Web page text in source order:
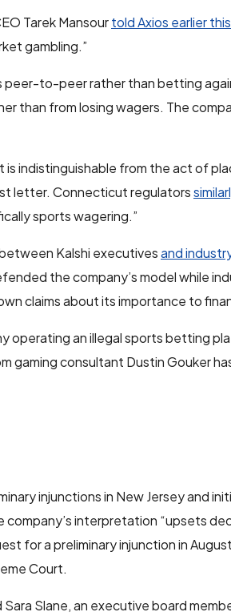
Tarek Mansourtold Axios earlier
gambling.”
peer-to-peer rather than betting
than from losing wagers. The
indistinguishable from the act of
letter. Connecticut regulators
sports wagering.”
Kalshi executivesand
the company’s model while
claims about its importance to
operating an illegal sports betting
gaming consultant Dustin Gouker
injunctions in New Jersey and
company’s interpretation “upsets
for a preliminary injunction in
Court.
Slane, an executive board